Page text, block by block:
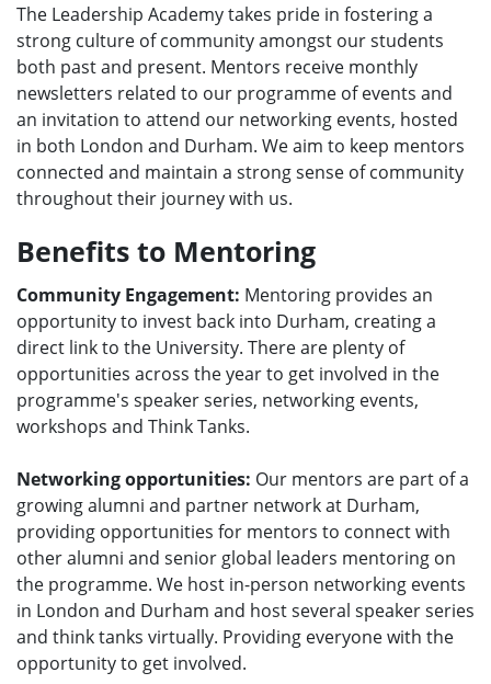
The Leadership Academy takes pride in fostering a
strong culture of community amongst our students
both past and present. Mentors receive monthly
newsletters related to our programme of events and
an invitation to attend our networking events, hosted
in both London and Durham. We aim to keep mentors
connected and maintain a strong sense of community
throughout their journey with us.
Benefits to Mentoring
Community Engagement: Mentoring provides an
opportunity to invest back into Durham, creating a
direct link to the University. There are plenty of
opportunities across the year to get involved in the
programme's speaker series, networking events,
workshops and Think Tanks.
Networking opportunities: Our mentors are part of a
growing alumni and partner network at Durham,
providing opportunities for mentors to connect with
other alumni and senior global leaders mentoring on
the programme. We host in-person networking events
in London and Durham and host several speaker series
and think tanks virtually. Providing everyone with the
opportunity to get involved.